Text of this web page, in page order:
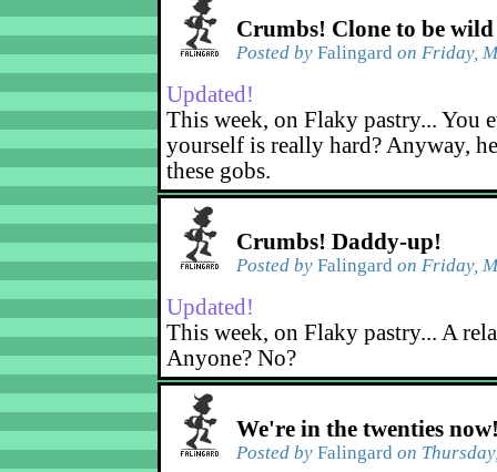
Crumbs! Clone to be wild
Posted by Falingard on Friday,
Updated!
This week, on Flaky pastry... You
yourself is really hard? Anyway,
these gobs.
Crumbs! Daddy-up!
Posted by Falingard on Friday,
Updated!
This week, on Flaky pastry... A
Anyone? No?
We're in the twenties
Posted by Falingard on